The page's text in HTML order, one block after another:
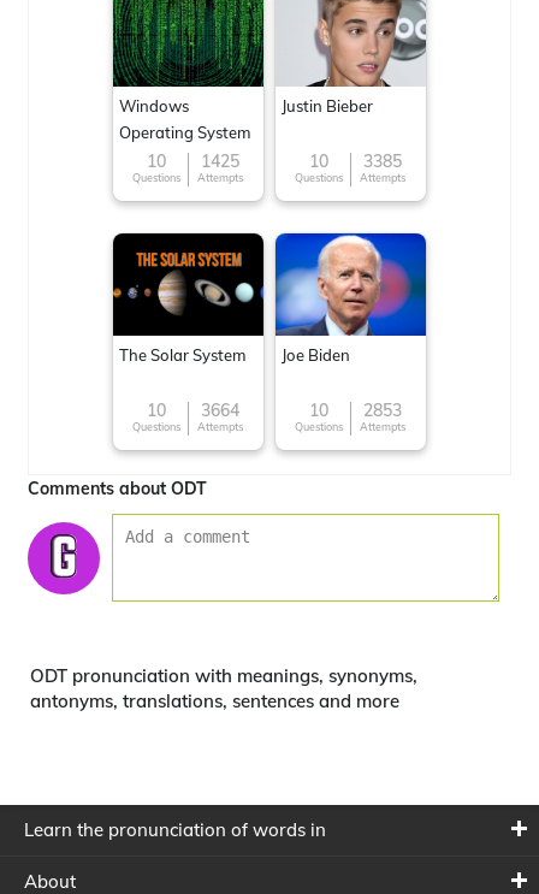
Windows
Operating System
10
Questions
1425
Attempts
Justin Bieber
10
Questions
3385
Attempts
The Solar System
10
Questions
3664
Attempts
Joe Biden
10
Questions
2853
Attempts
Comments about ODT
ODT pronunciation with meanings, synonyms,
antonyms, translations, sentences and more
Learn the pronunciation of words in
About